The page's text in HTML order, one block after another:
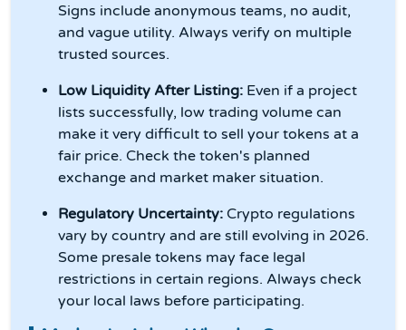
Signs include anonymous teams, no audit,
and vague utility. Always verify on multiple
trusted sources.
Low Liquidity After Listing: Even if a project
lists successfully, low trading volume can
make it very difficult to sell your tokens at a
fair price. Check the token's planned
exchange and market maker situation.
Regulatory Uncertainty: Crypto regulations
vary by country and are still evolving in 2026.
Some presale tokens may face legal
restrictions in certain regions. Always check
your local laws before participating.